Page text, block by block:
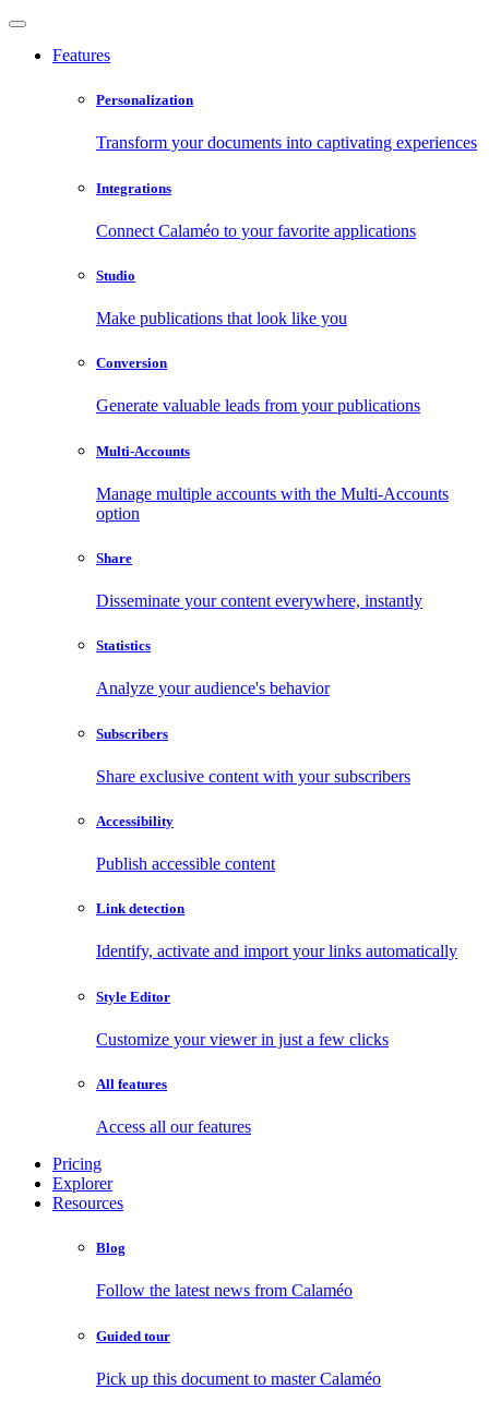
Features
Personalization
Transform your documents into captivating experiences
Integrations
Connect Calaméo to your favorite applications
Studio
Make publications that look like you
Conversion
Generate valuable leads from your publications
Multi-Accounts
Manage multiple accounts with the Multi-Accounts
option
Share
Disseminate your content everywhere, instantly
Statistics
Analyze your audience's behavior
Subscribers
Share exclusive content with your subscribers
Accessibility
Publish accessible content
Link detection
Identify, activate and import your links automatically
Style Editor
Customize your viewer in just a few clicks
All features
Access all our features
Pricing
Explorer
Resources
Blog
Follow the latest news from Calaméo
Guided tour
Pick up this document to master Calaméo